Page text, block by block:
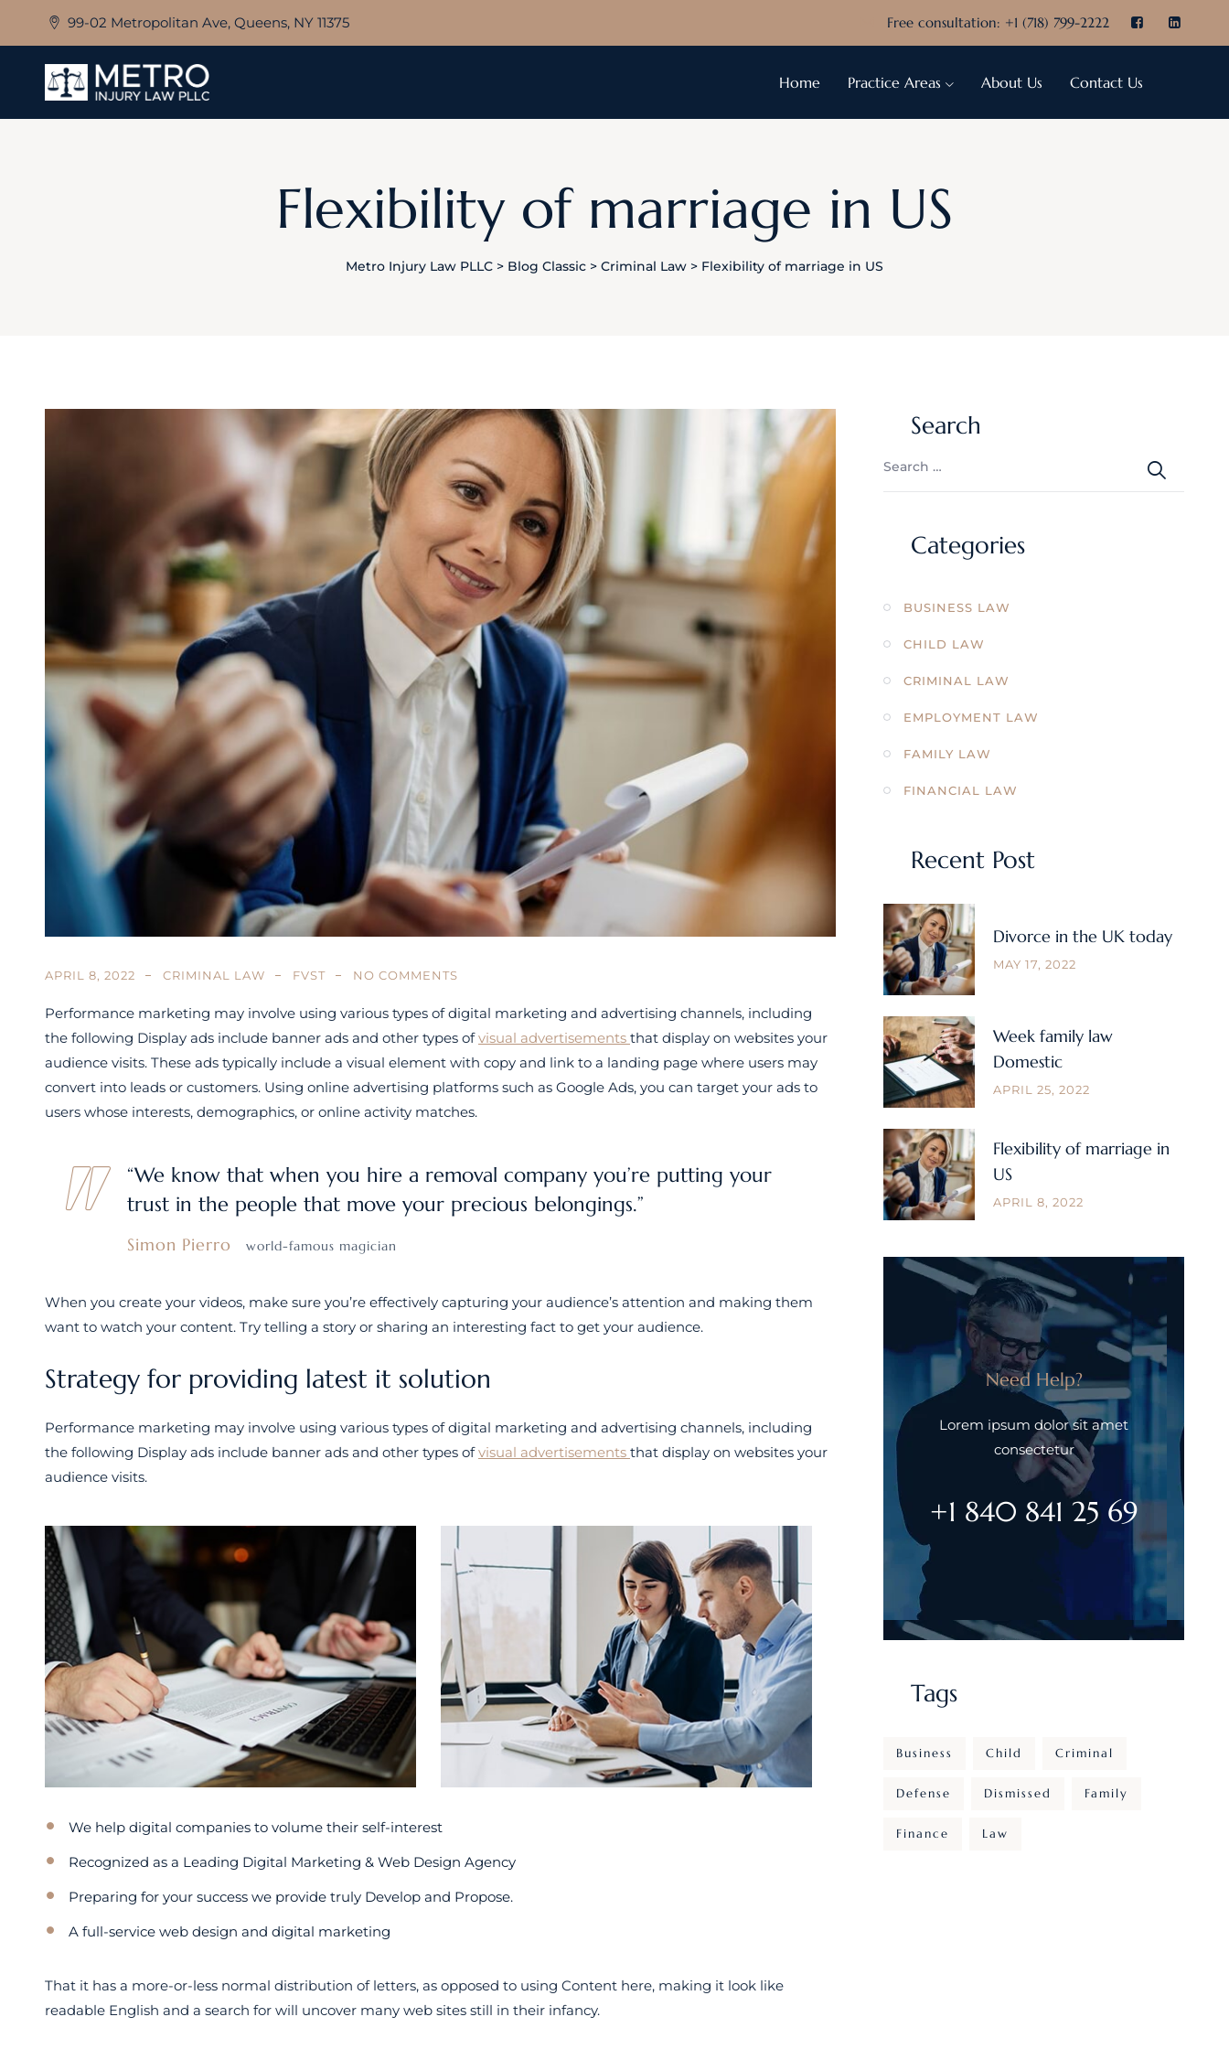
content
99-02 Metropolitan Ave, Queens, NY 11375 Free consultation: +1 (718) 799-2222
Home Practice Areas About Us Contact Us
Flexibility of marriage in US
Metro Injury Law PLLC > Blog Classic > Criminal Law > Flexibility of marriage in US
APRIL 8, 2022 CRIMINAL LAW FVST NO COMMENTS
Performance marketing may involve using various types of digital marketing and advertising channels, including
the following Display ads include banner ads and other types ofvisual advertisements that display on websites your
audience visits. These ads typically include a visual element with copy and link to a landing page where users may
convert into leads or customers. Using online advertising platforms such as Google Ads, you can target your ads to
users whose interests, demographics, or online activity matches.
“We know that when you hire a removal company you’re putting your
trust in the people that move your precious belongings.”
Simon Pierro world-famous magician
When you create your videos, make sure you’re effectively capturing your audience’s attention and making them
want to watch your content. Try telling a story or sharing an interesting fact to get your audience.
Strategy for providing latest it solution
Performance marketing may involve using various types of digital marketing and advertising channels, including
the following Display ads include banner ads and other types ofvisual advertisements that display on websites your
audience visits.
We help digital companies to volume their self-interest
Recognized as a Leading Digital Marketing & Web Design Agency
Preparing for your success we provide truly Develop and Propose.
A full-service web design and digital marketing
That it has a more-or-less normal distribution of letters, as opposed to using Content here, making it look like
readable English and a search for will uncover many web sites still in their infancy.
Search
Categories
BUSINESS LAW
CHILD LAW
CRIMINAL LAW
EMPLOYMENT LAW
FAMILY LAW
FINANCIAL LAW
Recent Post
Divorce in the UK today
MAY 17, 2022
Week family law
Domestic
APRIL 25, 2022
Flexibility of marriage in
US
APRIL 8, 2022
Need Help?
Lorem ipsum dolor sit amet
consectetur
+1 840 841 25 69
Tags
Business Child Criminal
Defense Dismissed Family
Finance Law